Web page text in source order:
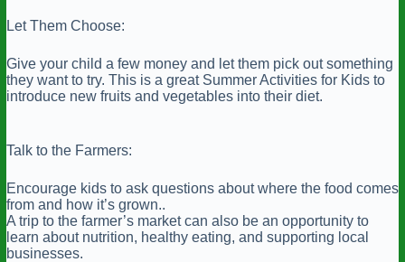
Let Them Choose:
Give your child a few money and let them pick out something
they want to try. This is a great Summer Activities for Kids to
introduce new fruits and vegetables into their diet.
Talk to the Farmers:
Encourage kids to ask questions about where the food comes
from and how it’s grown..
A trip to the farmer’s market can also be an opportunity to
learn about nutrition, healthy eating, and supporting local
businesses.